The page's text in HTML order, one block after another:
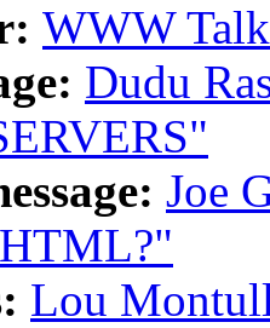
WWW
Dudu
Joe
Lou